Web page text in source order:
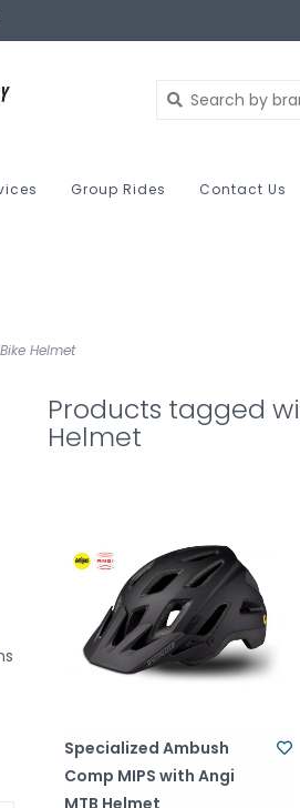
Group Rides Contact Us
Helmet
Products tagged
Helmet
Specialized Ambush
Comp MIPS with Angi